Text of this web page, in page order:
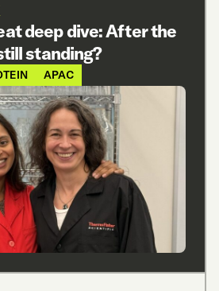
deep dive: After the
standing?
APAC